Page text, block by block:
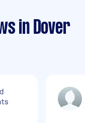
in Dover